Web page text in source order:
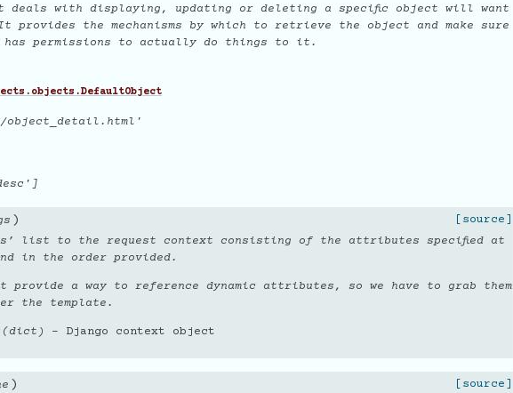
deals with displaying, updating or deleting a specific object will want
the mechanisms by which to retrieve the object and make sure
permissions to actually do things to it.
)
[source]
list to the request context consisting of the attributes specified at
in the order provided.
provide a way to reference dynamic attributes, so we have to grab them
the template.
(dict) – Django context object
)
[source]